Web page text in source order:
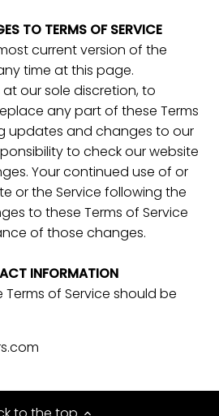
TO TERMS OF SERVICE
current version of the
time at this page.
our sole discretion, to
any part of these Terms
updates and changes to our
to check our website
Your continued use of or
or the Service following the
to these Terms of Service
of those changes.
INFORMATION
of Service should be